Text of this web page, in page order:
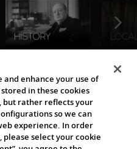
and enhance your use of
in these cookies
but rather reflects your
so we can
experience. In order
select your cookie